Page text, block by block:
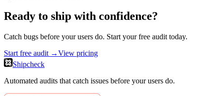
Ready to ship with confidence?
Catch bugs before your users do. Start your free audit today.
Start free audit →View pricing
Shipcheck
Automated audits that catch issues before your users do.